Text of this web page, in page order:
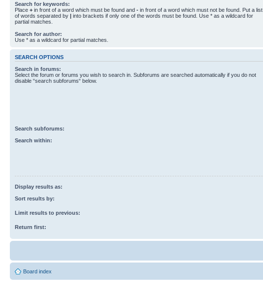
Search for keywords:
Place + in front of a word which must be found and - in front of a word which must not be found. Put a list
of words separated by | into brackets if only one of the words must be found. Use * as a wildcard for
partial matches.
Search for author:
Use * as a wildcard for partial matches.
SEARCH OPTIONS
Search in forums:
Select the forum or forums you wish to search in. Subforums are searched automatically if you do not
disable “search subforums“ below.
Search subforums:
Search within:
Display results as:
Sort results by:
Limit results to previous:
Return first:
Board index